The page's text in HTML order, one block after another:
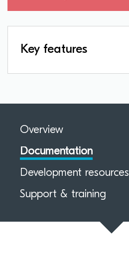
Key features
Overview
Documentation
Development resources
Support & training